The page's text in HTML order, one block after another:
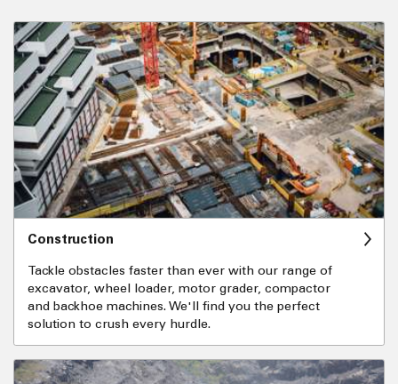
Construction
Tackle obstacles faster than ever with our range of
excavator, wheel loader, motor grader, compactor
and backhoe machines. We'll find you the perfect
solution to crush every hurdle.